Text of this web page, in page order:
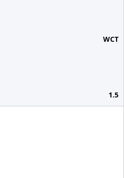
WCT
1.5